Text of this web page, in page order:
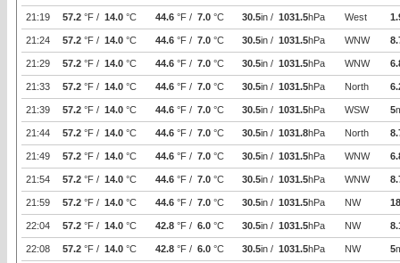
21:19 57.2 °F / 14.0 °C 44.6 °F / 7.0 °C 30.5in / 1031.5hPa West
21:24 57.2 °F / 14.0 °C 44.6 °F / 7.0 °C 30.5in / 1031.5hPa WNW
21:29 57.2 °F / 14.0 °C 44.6 °F / 7.0 °C 30.5in / 1031.5hPa WNW
21:33 57.2 °F / 14.0 °C 44.6 °F / 7.0 °C 30.5in / 1031.5hPa North
21:39 57.2 °F / 14.0 °C 44.6 °F / 7.0 °C 30.5in / 1031.5hPa WSW 5
21:44 57.2 °F / 14.0 °C 44.6 °F / 7.0 °C 30.5in / 1031.8hPa North
21:49 57.2 °F / 14.0 °C 44.6 °F / 7.0 °C 30.5in / 1031.5hPa WNW
21:54 57.2 °F / 14.0 °C 44.6 °F / 7.0 °C 30.5in / 1031.5hPa WNW
21:59 57.2 °F / 14.0 °C 44.6 °F / 7.0 °C 30.5in / 1031.5hPa NW 18
22:04 57.2 °F / 14.0 °C 42.8 °F / 6.0 °C 30.5in / 1031.5hPa NW
22:08 57.2 °F / 14.0 °C 42.8 °F / 6.0 °C 30.5in / 1031.5hPa NW 5